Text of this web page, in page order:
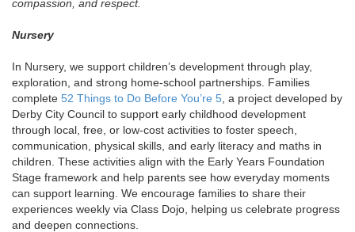
compassion, and respect.
Nursery
In Nursery, we support children’s development through play,
exploration, and strong home-school partnerships. Families
complete 52 Things to Do Before You’re 5 , a project developed by
Derby City Council to support early childhood development
through local, free, or low-cost activities to foster speech,
communication, physical skills, and early literacy and maths in
children. These activities align with the Early Years Foundation
Stage framework and help parents see how everyday moments
can support learning. We encourage families to share their
experiences weekly via Class Dojo, helping us celebrate progress
and deepen connections.